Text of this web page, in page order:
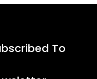
To